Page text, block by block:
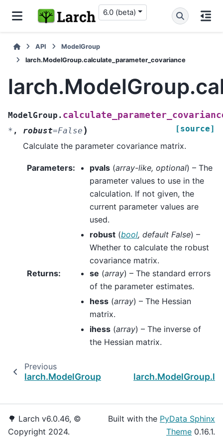
6.0 (beta)
API
ModelGroup
larch.ModelGroup.calculate_parameter_covariance
ModelGroup.
* , robust=False ) [source]
Calculate the parameter covariance matrix.
Parameters: pvals (array-like, optional) – The
parameter values to use in the
calculation. If not given, the
current parameter values are
used.
robust (bool, default False) –
Whether to calculate the robust
covariance matrix.
Returns: se (array) – The standard errors
of the parameter estimates.
hess (array) – The Hessian
matrix.
ihess (array) – The inverse of
the Hessian matrix.
Previous
larch.ModelGroup.maximize_loglike
🌳 Larch v6.0.46, ©
Copyright 2024.
Built with the PyData Sphinx
Theme 0.16.1.